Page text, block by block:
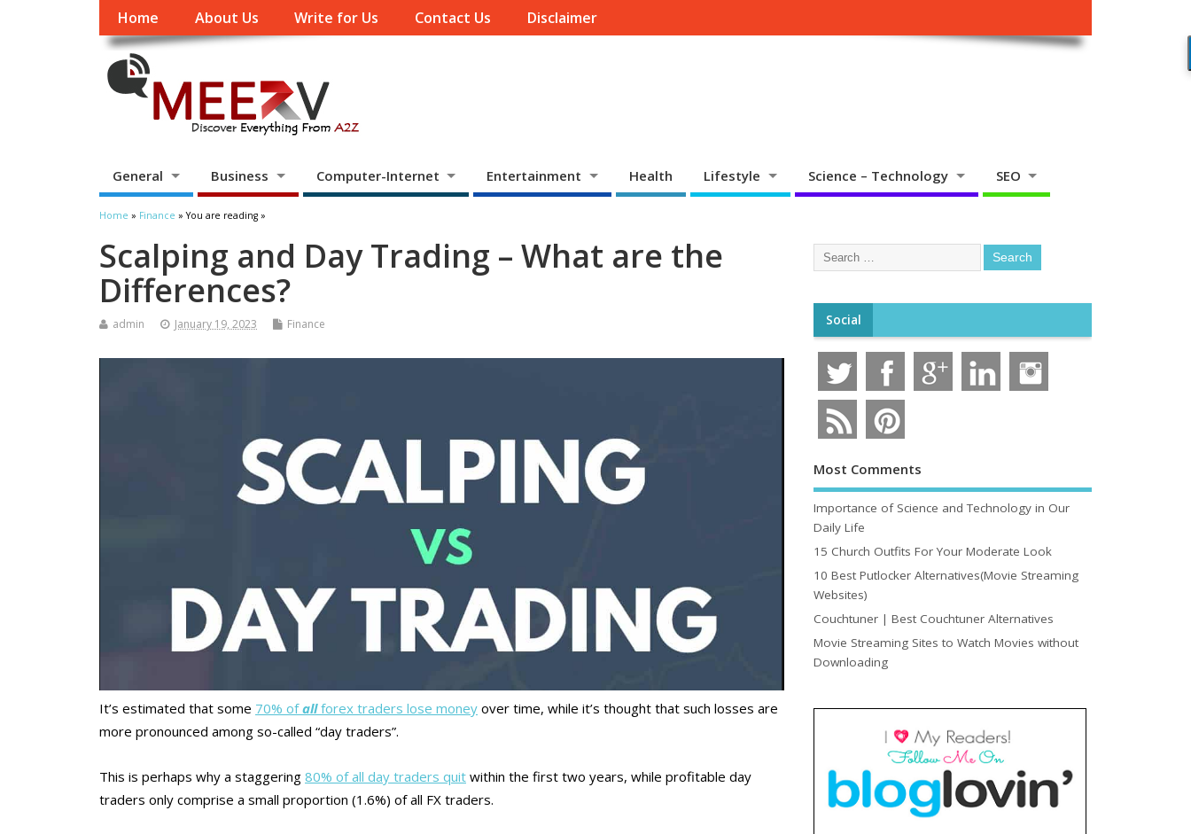
Home About Us Write for Us Contact Us Disclaimer
General Business Computer-Internet Entertainment Health Lifestyle Science – Technology SEO
Home » Finance » You are reading »
Scalping and Day Trading – What are the
Differences?
admin January 19, 2023 Finance
It’s estimated that some 70% ofallforex traders lose money over time, while it’s thought that such losses are
more pronounced among so-called “day traders”.
This is perhaps why a staggering 80% of all day traders quit within the first two years, while profitable day
traders only comprise a small proportion (1.6%) of all FX traders.
Social
Most Comments
Importance of Science and Technology in Our
Daily Life
15 Church Outfits For Your Moderate Look
10 Best Putlocker Alternatives(Movie Streaming
Websites)
Couchtuner | Best Couchtuner Alternatives
Movie Streaming Sites to Watch Movies without
Downloading